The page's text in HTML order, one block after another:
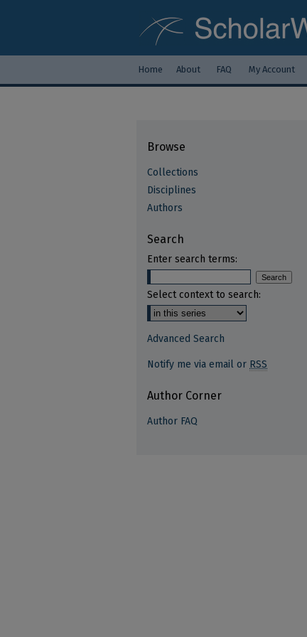
Home About FAQ My Account
Browse
Collections
Disciplines
Authors
Search
Enter search terms:
Select context to search:
Advanced Search
Notify me via email or RSS
Author Corner
Author FAQ